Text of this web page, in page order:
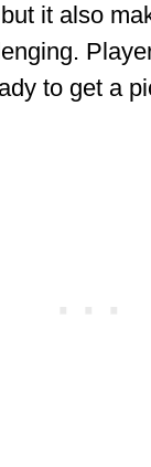
it also
to get a